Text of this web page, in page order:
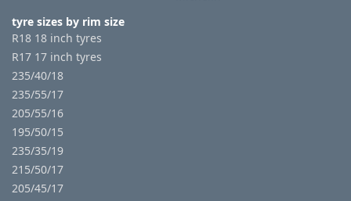
tyre sizes by rim size
R18 18 inch tyres
R17 17 inch tyres
235/40/18
235/55/17
205/55/16
195/50/15
235/35/19
215/50/17
205/45/17